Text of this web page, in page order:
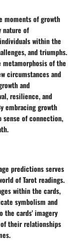
moments of growth
nature of
within the
and triumphs.
metamorphosis of the
circumstances and
and
resilience, and
embracing growth
sense of connection,
predictions serves
of Tarot readings.
within the cards,
symbolism and
the cards' imagery
their relationships